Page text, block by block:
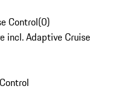
Control(0)
incl. Adaptive Cruise